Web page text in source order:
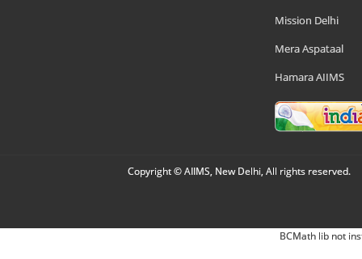
Mission Delhi
Mera Aspataal
Hamara AIIMS
Copyright © AIIMS, New Delhi, All rights reserved.
BCMath lib not